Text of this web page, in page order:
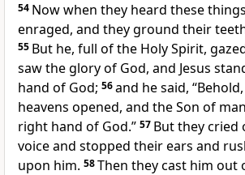
54 Now when they heard these
enraged, and they ground their
55 But he, full of the Holy Spirit,
saw the glory of God, and Jesus
hand of God; 56and he said,
heavens opened, and the Son of
right hand of God.” 57 But they cried
voice and stopped their ears and
upon him. 58Then they cast him out